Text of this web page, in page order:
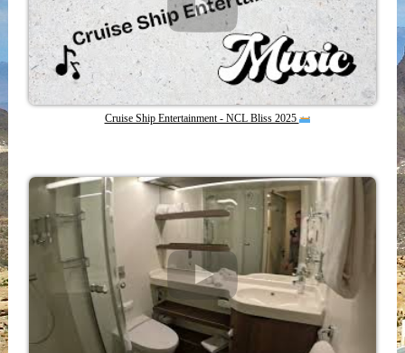
Cruise Ship Entertainment - NCL Bliss 2025